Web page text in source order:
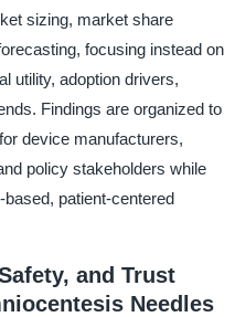
sizing, market share
focusing instead on
utility, adoption drivers,
Findings are organized to
device manufacturers,
policy stakeholders while
patient-centered
and Trust
Needles